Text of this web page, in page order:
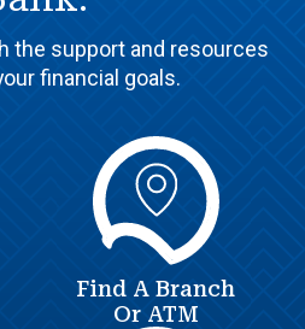
the support and resources
financial goals.
Find A Branch
Or ATM